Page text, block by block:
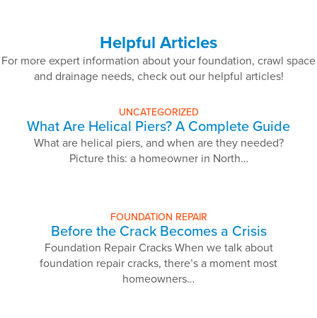
Helpful Articles
For more expert information about your foundation, crawl space
and drainage needs, check out our helpful articles!
UNCATEGORIZED
What Are Helical Piers? A Complete Guide
What are helical piers, and when are they needed?
Picture this: a homeowner in North…
FOUNDATION REPAIR
Before the Crack Becomes a Crisis
Foundation Repair Cracks When we talk about
foundation repair cracks, there’s a moment most
homeowners…